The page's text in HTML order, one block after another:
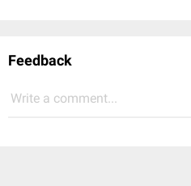
Feedback
Write a comment...